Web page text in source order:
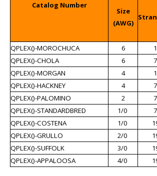
Catalog Number
Size
(AWG)
QPLEX()-MOROCHUCA 6 1
QPLEX()-CHOLA
6 7
QPLEX()-MORGAN
4 1
QPLEX()-HACKNEY
4 7
QPLEX()-PALOMINO
2 7
QPLEX()-STANDARDBRED
1/0 7
QPLEX()-COSTENA
1/0
QPLEX()-GRULLO
2/0
QPLEX()-SUFFOLK
3/0
QPLEX()-APPALOOSA
4/0